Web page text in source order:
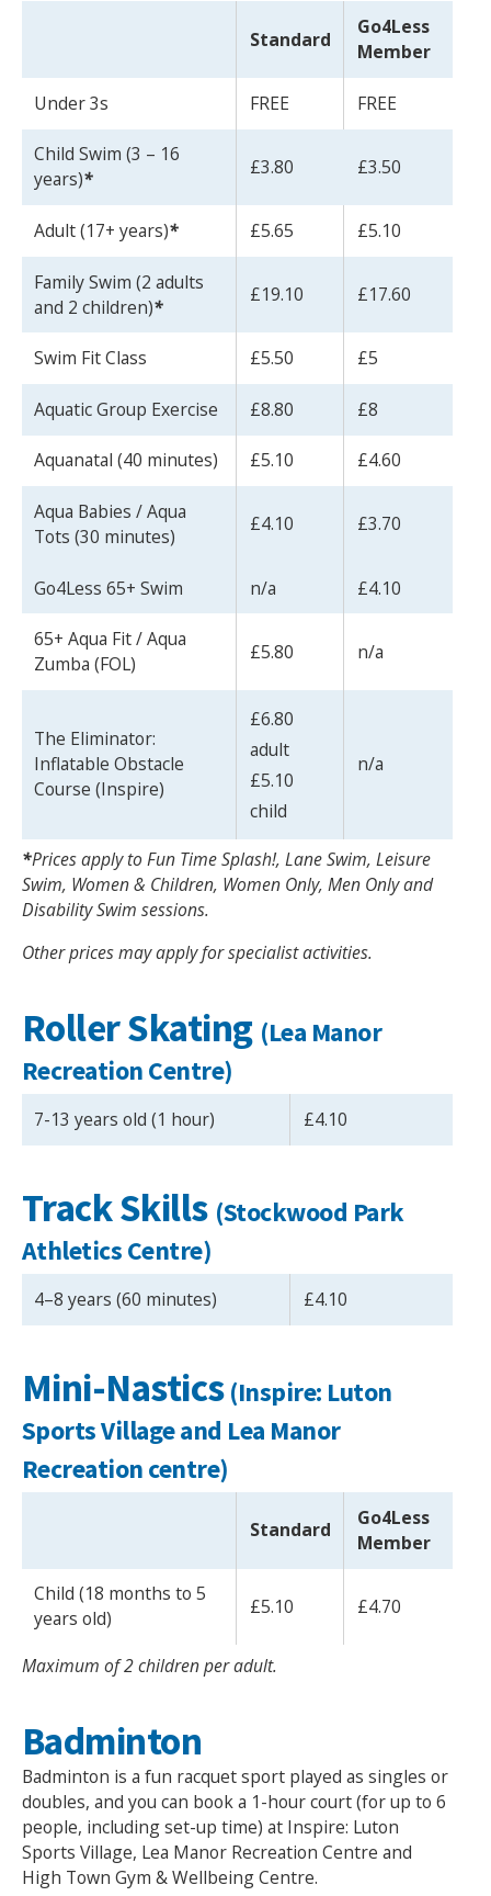
Search Active Luton
Standard
Go4Less
Member
Under 3s FREE FREE
Child Swim (3 – 16
years)*
£3.80 £3.50
Adult (17+ years)* £5.65 £5.10
Family Swim (2 adults
and 2 children)*
£19.10 £17.60
Swim Fit Class £5.50 £5
Aquatic Group Exercise £8.80 £8
Aquanatal (40 minutes) £5.10 £4.60
Aqua Babies / Aqua
Tots (30 minutes)
£4.10 £3.70
Go4Less 65+ Swim n/a £4.10
65+ Aqua Fit / Aqua
Zumba (FOL)
£5.80 n/a
The Eliminator:
Inflatable Obstacle
Course (Inspire)
£6.80
adult
£5.10
child
n/a
*Prices apply to Fun Time Splash!, Lane Swim, Leisure
Swim, Women & Children, Women Only, Men Only and
Disability Swim sessions.
Other prices may apply for specialist activities.
Roller Skating (Lea Manor
Recreation Centre)
7-13 years old (1 hour) £4.10
Track Skills (Stockwood Park
Athletics Centre)
4–8 years (60 minutes) £4.10
Mini-Nastics(Inspire: Luton
Sports Village and Lea Manor
Recreation centre)
Standard
Go4Less
Member
Child (18 months to 5
years old)
£5.10 £4.70
Maximum of 2 children per adult.
Badminton
Badminton is a fun racquet sport played as singles or
doubles, and you can book a 1-hour court (for up to 6
people, including set-up time) at Inspire: Luton
Sports Village, Lea Manor Recreation Centre and
High Town Gym & Wellbeing Centre.